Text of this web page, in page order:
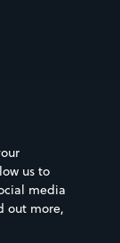
us to
media
out more,